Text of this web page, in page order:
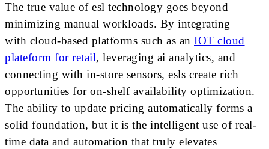
The true value of esl technology goes beyond
minimizing manual workloads. By integrating
with cloud-based platforms such as an IOT cloud
plateform for retail, leveraging ai analytics, and
connecting with in-store sensors, esls create rich
opportunities for on-shelf availability optimization.
The ability to update pricing automatically forms a
solid foundation, but it is the intelligent use of real-
time data and automation that truly elevates